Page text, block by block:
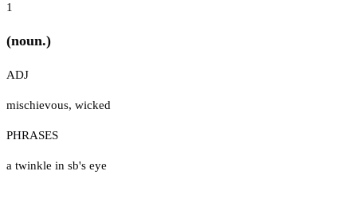
1
(noun.)
ADJ
mischievous, wicked
PHRASES
a twinkle in sb's eye